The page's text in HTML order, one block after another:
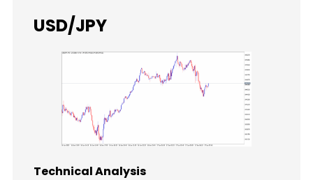
USD/JPY
Technical Analysis